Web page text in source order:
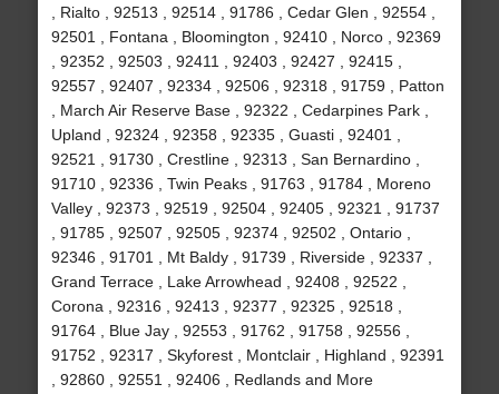
, Rialto , 92513 , 92514 , 91786 , Cedar Glen , 92554 ,
92501 , Fontana , Bloomington , 92410 , Norco , 92369
, 92352 , 92503 , 92411 , 92403 , 92427 , 92415 ,
92557 , 92407 , 92334 , 92506 , 92318 , 91759 , Patton
, March Air Reserve Base , 92322 , Cedarpines Park ,
Upland , 92324 , 92358 , 92335 , Guasti , 92401 ,
92521 , 91730 , Crestline , 92313 , San Bernardino ,
91710 , 92336 , Twin Peaks , 91763 , 91784 , Moreno
Valley , 92373 , 92519 , 92504 , 92405 , 92321 , 91737
, 91785 , 92507 , 92505 , 92374 , 92502 , Ontario ,
92346 , 91701 , Mt Baldy , 91739 , Riverside , 92337 ,
Grand Terrace , Lake Arrowhead , 92408 , 92522 ,
Corona , 92316 , 92413 , 92377 , 92325 , 92518 ,
91764 , Blue Jay , 92553 , 91762 , 91758 , 92556 ,
91752 , 92317 , Skyforest , Montclair , Highland , 92391
, 92860 , 92551 , 92406 , Redlands and More